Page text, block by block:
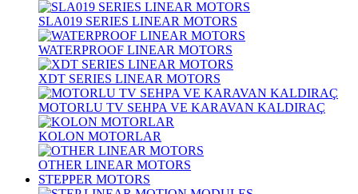
SLA019 SERIES LINEAR MOTORS
WATERPROOF LINEAR MOTORS
XDT SERIES LINEAR MOTORS
MOTORLU TV SEHPA VE KARAVAN KALDIRAÇ
KOLON MOTORLAR
OTHER LINEAR MOTORS
STEPPER MOTORS